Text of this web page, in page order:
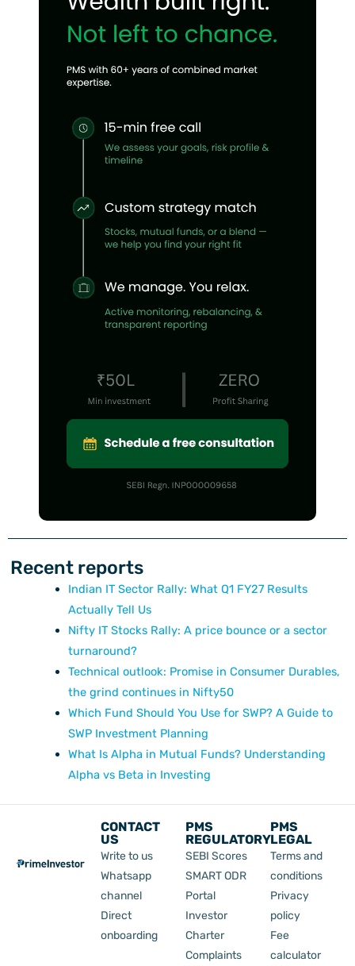
Recent reports
Indian IT Sector Rally: What Q1 FY27 Results
Actually Tell Us
Nifty IT Stocks Rally: A price bounce or a sector
turnaround?
Technical outlook: Promise in Consumer Durables,
the grind continues in Nifty50
Which Fund Should You Use for SWP? A Guide to
SWP Investment Planning
What Is Alpha in Mutual Funds? Understanding
Alpha vs Beta in Investing
CONTACT
US
Write to us
Whatsapp
channel
Direct
onboarding
PMS
REGULATORY
SEBI Scores
SMART ODR
Portal
Investor
Charter
Complaints
PMS
LEGAL
Terms and
conditions
Privacy
policy
Fee
calculator